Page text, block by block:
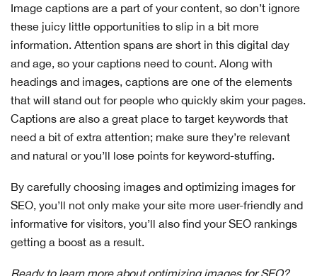
Image captions are a part of your content, so don’t ignore
these juicy little opportunities to slip in a bit more
information. Attention spans are short in this digital day
and age, so your captions need to count. Along with
headings and images, captions are one of the elements
that will stand out for people who quickly skim your pages.
Captions are also a great place to target keywords that
need a bit of extra attention; make sure they’re relevant
and natural or you’ll lose points for keyword-stuffing.
By carefully choosing images and optimizing images for
SEO, you’ll not only make your site more user-friendly and
informative for visitors, you’ll also find your SEO rankings
getting a boost as a result.
Ready to learn more about optimizing images for SEO?